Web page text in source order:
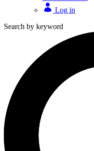
Log in
Search by keyword